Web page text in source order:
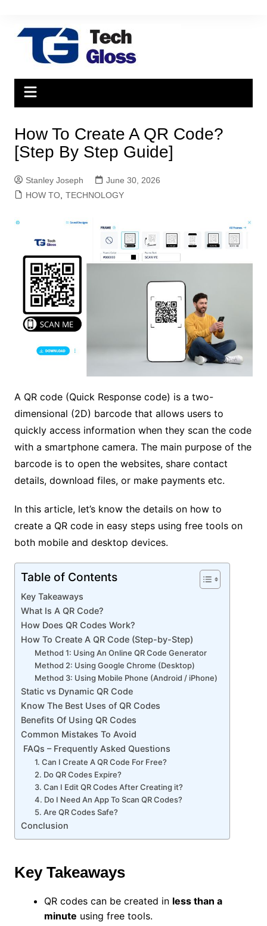
content
How To Create A QR Code?
[Step By Step Guide]
Stanley Joseph
June 30, 2026
HOW TO, TECHNOLOGY
A QR code (Quick Response code) is a two-
dimensional (2D) barcode that allows users to
quickly access information when they scan the code
with a smartphone camera. The main purpose of the
barcode is to open the websites, share contact
details, download files, or make payments etc.
In this article, let’s know the details on how to
create a QR code in easy steps using free tools on
both mobile and desktop devices.
Table of Contents
Key Takeaways
What Is A QR Code?
How Does QR Codes Work?
How To Create A QR Code (Step-by-Step)
Method 1: Using An Online QR Code Generator
Method 2: Using Google Chrome (Desktop)
Method 3: Using Mobile Phone (Android / iPhone)
Static vs Dynamic QR Code
Know The Best Uses of QR Codes
Benefits Of Using QR Codes
Common Mistakes To Avoid
FAQs – Frequently Asked Questions
1. Can I Create A QR Code For Free?
2. Do QR Codes Expire?
3. Can I Edit QR Codes After Creating it?
4. Do I Need An App To Scan QR Codes?
5. Are QR Codes Safe?
Conclusion
Key Takeaways
QR codes can be created in less than a
minute using free tools.